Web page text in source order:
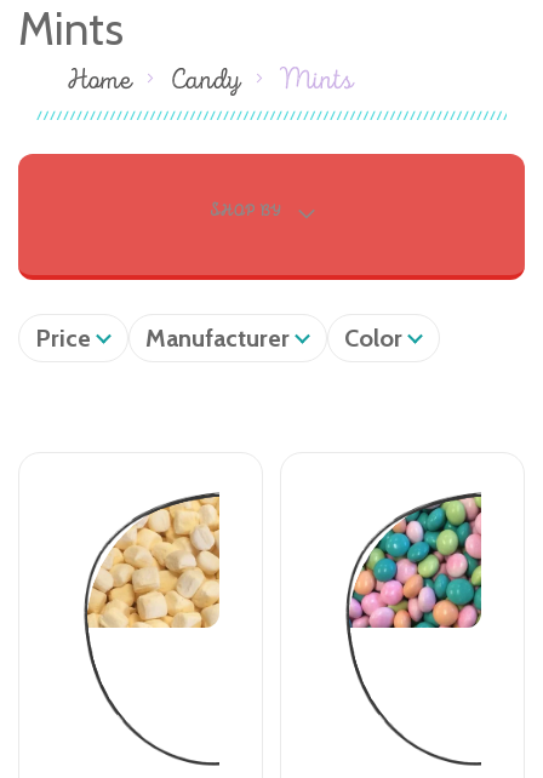
Mints
Home Candy Mints
SHOP BY
Price Manufacturer Color